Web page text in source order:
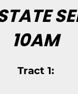
10AM
Tract 1: